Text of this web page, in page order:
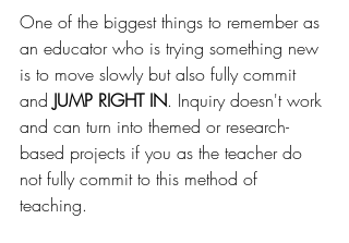
One of the biggest things to remember as
an educator who is trying something new
is to move slowly but also fully commit
and JUMP RIGHT IN. Inquiry doesn't work
and can turn into themed or research-
based projects if you as the teacher do
not fully commit to this method of
teaching.